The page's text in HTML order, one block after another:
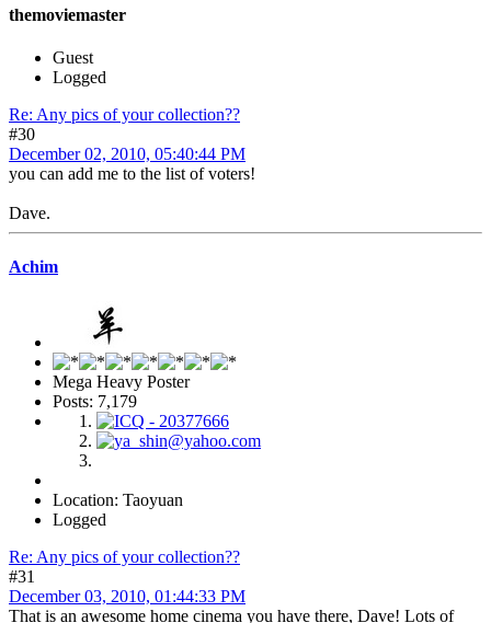
themoviemaster
Guest
Logged
Re: Any pics of your collection??
#30
December 02, 2010, 05:40:44 PM
you can add me to the list of voters!
Dave.
Achim
Mega Heavy Poster
Posts: 7,179
Location: Taoyuan
Logged
Re: Any pics of your collection??
#31
December 03, 2010, 01:44:33 PM
That is an awesome home cinema you have there, Dave! Lots of